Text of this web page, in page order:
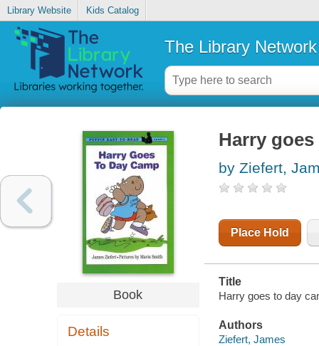
Library Website Kids Catalog
The Library Network
Book
Details
Harry
by Ziefert,
Place Hold
Title
Harry goes to day
Authors
Ziefert, James